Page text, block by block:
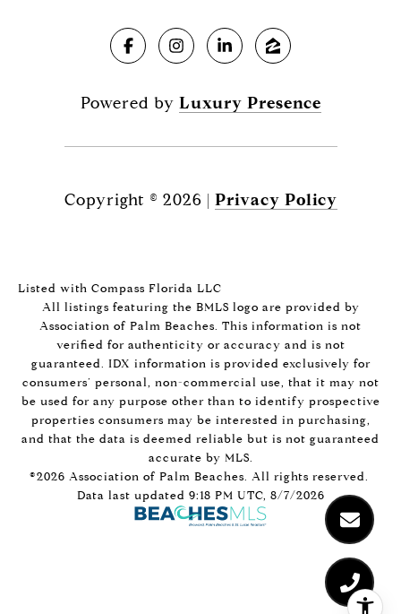
Powered by Luxury Presence
Copyright © 2026 | Privacy Policy
Listed with Compass Florida LLC
All listings featuring the BMLS logo are provided by
Association of Palm Beaches. This information is not
verified for authenticity or accuracy and is not
guaranteed. IDX information is provided exclusively for
consumers’ personal, non-commercial use, that it may not
be used for any purpose other than to identify prospective
properties consumers may be interested in purchasing,
and that the data is deemed reliable but is not guaranteed
accurate by MLS.
©2026 Association of Palm Beaches. All rights reserved.
Data last updated 9:18 PM UTC, 8/7/2026